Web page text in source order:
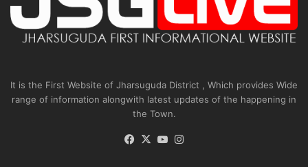
It is the First Website of Jharsuguda District , Which provides Wide
range of information alongwith latest updates of the happening in
the Town.
Facebook
X YouTube